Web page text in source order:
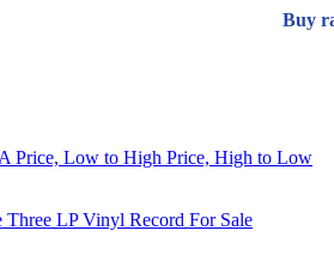
Buy
Price, Low to High Price, High to Low